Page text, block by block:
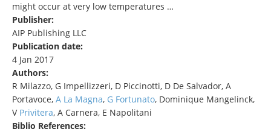
might occur at very low temperatures …
Publisher:
AIP Publishing LLC
Publication date:
4 Jan 2017
Authors:
R Milazzo, G Impellizzeri, D Piccinotti, D De Salvador, A
Portavoce, A La Magna, G Fortunato, Dominique Mangelinck,
V Privitera, A Carnera, E Napolitani
Biblio References: